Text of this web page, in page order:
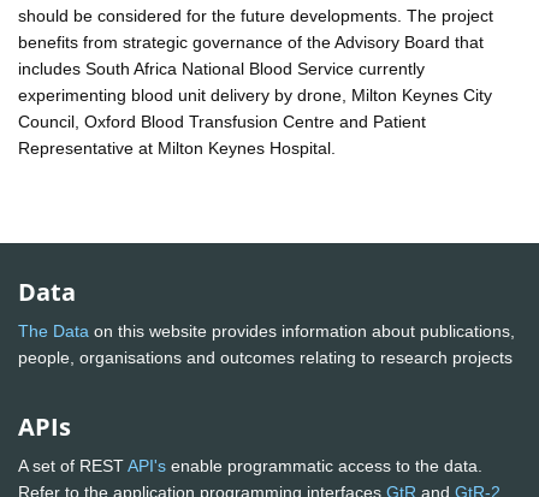
should be considered for the future developments. The project
benefits from strategic governance of the Advisory Board that
includes South Africa National Blood Service currently
experimenting blood unit delivery by drone, Milton Keynes City
Council, Oxford Blood Transfusion Centre and Patient
Representative at Milton Keynes Hospital.
Data
The Data on this website provides information about publications,
people, organisations and outcomes relating to research projects
APIs
A set of RESTAPI's enable programmatic access to the data.
Refer to the application programming interfaces GtR and GtR-2